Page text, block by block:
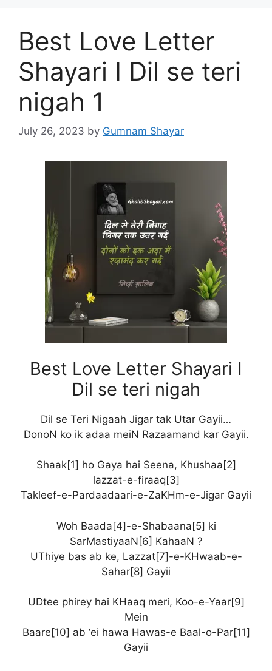
Best Love Letter
Shayari I Dil se teri
nigah 1
July 26, 2023 by Gumnam Shayar
Best Love Letter Shayari I
Dil se teri nigah
Dil se Teri Nigaah Jigar tak Utar Gayii…
DonoN ko ik adaa meiN Razaamand kar Gayii.
Shaak[1] ho Gaya hai Seena, Khushaa[2]
lazzat-e-firaaq[3]
Takleef-e-Pardaadaari-e-ZaKHm-e-Jigar Gayii
Woh Baada[4]-e-Shabaana[5] ki
SarMastiyaaN[6] KahaaN ?
UThiye bas ab ke, Lazzat[7]-e-KHwaab-e-
Sahar[8] Gayii
UDtee phirey hai KHaaq meri, Koo-e-Yaar[9]
Mein
Baare[10] ab ‘ei hawa Hawas-e Baal-o-Par[11]
Gayii